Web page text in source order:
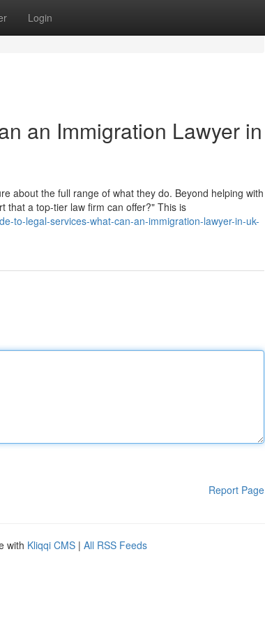
Login
an Immigration Lawyer in
about the full range of what they do. Beyond helping with
that a top-tier law firm can offer?" This is
to-legal-services-what-can-an-immigration-lawyer-in-uk-
Report Page
with Kliqqi CMS | All RSS Feeds